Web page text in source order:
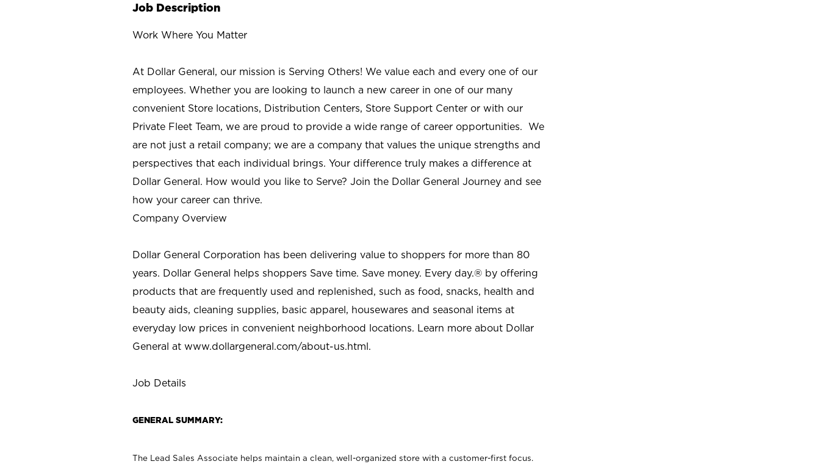
Job Description
Work Where You Matter
At Dollar General, our mission is Serving Others! We value each and every one of our
employees. Whether you are looking to launch a new career in one of our many
convenient Store locations, Distribution Centers, Store Support Center or with our
Private Fleet Team, we are proud to provide a wide range of career opportunities. We
are not just a retail company; we are a company that values the unique strengths and
perspectives that each individual brings. Your difference truly makes a difference at
Dollar General. How would you like to Serve? Join the Dollar General Journey and see
how your career can thrive.
Company Overview
Dollar General Corporation has been delivering value to shoppers for more than 80
years. Dollar General helps shoppers Save time. Save money. Every day.® by offering
products that are frequently used and replenished, such as food, snacks, health and
beauty aids, cleaning supplies, basic apparel, housewares and seasonal items at
everyday low prices in convenient neighborhood locations. Learn more about Dollar
General at www.dollargeneral.com/about-us.html.
Job Details
GENERAL SUMMARY:
The Lead Sales Associate helps maintain a clean, well-organized store with a customer-first focus.